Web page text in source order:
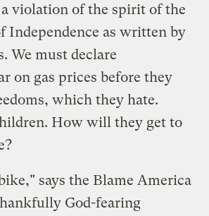
a violation of the spirit of the
Independence as written by
We must declare
on gas prices before they
which they hate.
How will they get to
says the Blame America
God-fearing